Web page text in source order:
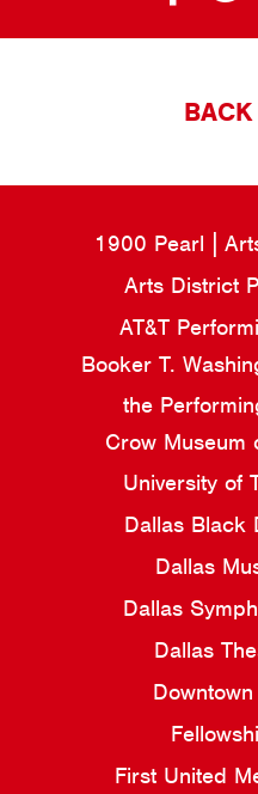
1900 Pearl
Arts District
AT&T
Booker T.
the
Crow Museum
University of
Dallas Black
Dallas
Dallas
Dallas
First United